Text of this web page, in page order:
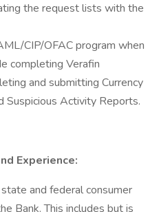
the request lists with the
CIP/OFAC program when
completing Verafin
and submitting Currency
Suspicious Activity Reports.
Experience:
and federal consumer
Bank. This includes but is